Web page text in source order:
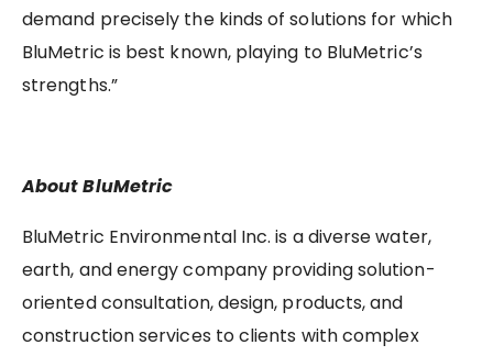
demand precisely the kinds of solutions for which
BluMetric is best known, playing to BluMetric’s
strengths.”
About BluMetric
BluMetric Environmental Inc. is a diverse water,
earth, and energy company providing solution-
oriented consultation, design, products, and
construction services to clients with complex